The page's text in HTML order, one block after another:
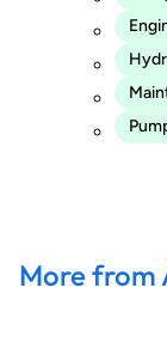
More from